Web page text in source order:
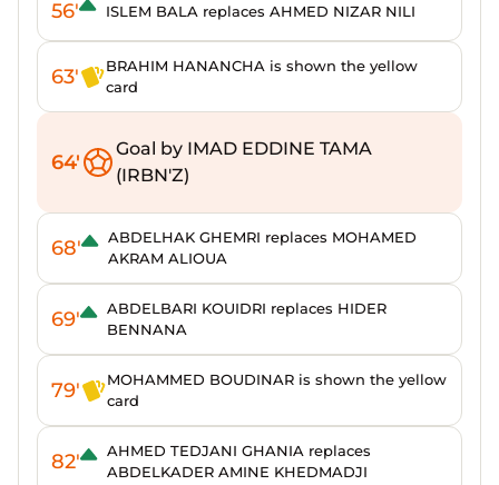
56' ISLEM BALA replaces AHMED NIZAR NILI
63'
BRAHIM HANANCHA is shown the yellow
card
64'
Goal by IMAD EDDINE TAMA
(IRBN'Z)
68'
ABDELHAK GHEMRI replaces MOHAMED
AKRAM ALIOUA
69'
ABDELBARI KOUIDRI replaces HIDER
BENNANA
79'
MOHAMMED BOUDINAR is shown the yellow
card
82'
AHMED TEDJANI GHANIA replaces
ABDELKADER AMINE KHEDMADJI